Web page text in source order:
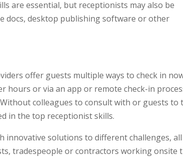
are essential, but receptionists may also be
docs, desktop publishing software or other
offer guests multiple ways to check in
hours or via an app or remote check-in
colleagues to consult with or guests to
in the top receptionist skills.
innovative solutions to different challenges, all
tradespeople or contractors working onsite